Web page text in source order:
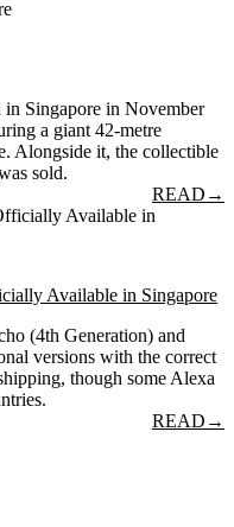
Singapore in November
a giant 42-metre
Alongside it, the collectible
sold.
READ →
Available in Singapore
(4th Generation) and
versions with the correct
though some Alexa
READ →